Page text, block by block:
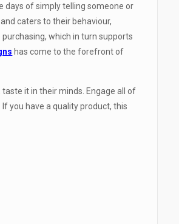
days of simply telling someone or
caters to their behaviour,
which in turn supports
has come to the forefront of
it in their minds. Engage all of
you have a quality product, this